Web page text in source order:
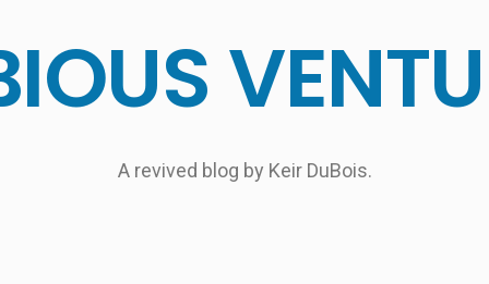
A revived blog by Keir DuBois.